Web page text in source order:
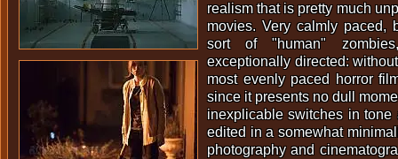
realism that is pretty much
movies. Very calmly paced,
sort of "human"
exceptionally directed:
most evenly paced horror
since it presents no dull
inexplicable switches in tone
edited in a somewhat
photography and